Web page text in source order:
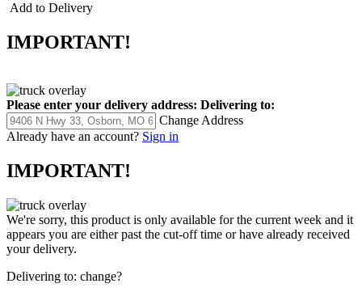
Add to Delivery
IMPORTANT!
Please enter your delivery address: Delivering to:
Change Address
Already have an account? Sign in
IMPORTANT!
We're sorry, this product is only available for the current week and it
appears you are either past the cut-off time or have already received
your delivery.
Delivering to: change?